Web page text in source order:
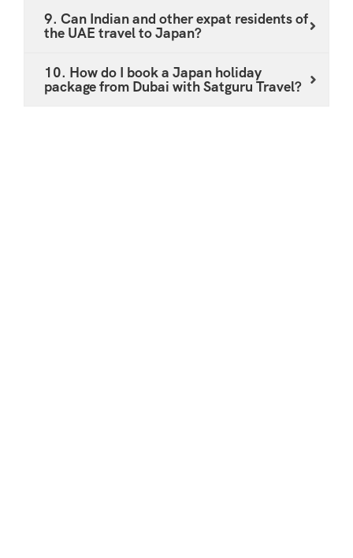
at holidays@satgurutravel.com.
9. Can Indian and other expat residents of
the UAE travel to Japan?
10. How do I book a Japan holiday
package from Dubai with Satguru Travel?